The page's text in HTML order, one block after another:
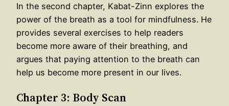
In the second chapter, Kabat-Zinn explores the
power of the breath as a tool for mindfulness. He
provides several exercises to help readers
become more aware of their breathing, and
argues that paying attention to the breath can
help us become more present in our lives.
Chapter 3: Body Scan